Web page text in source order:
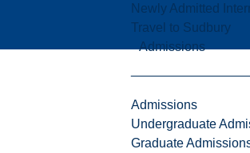
Newly Admitted
Travel to Sudbury
Admissions
Admissions
Undergraduate
Graduate